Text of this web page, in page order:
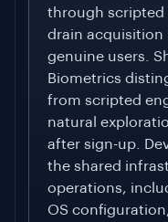
through scripted
drain
genuine users.
Biometrics
from scripted
natural
after sign-up.
the shared
operations,
OS